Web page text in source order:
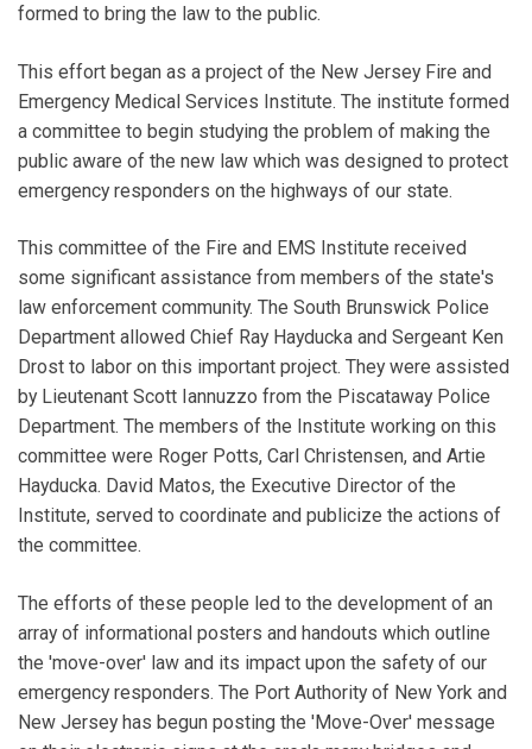
formed to bring the law to the public.
This effort began as a project of the New Jersey Fire and
Emergency Medical Services Institute. The institute formed
a committee to begin studying the problem of making the
public aware of the new law which was designed to protect
emergency responders on the highways of our state.
This committee of the Fire and EMS Institute received
some significant assistance from members of the state's
law enforcement community. The South Brunswick Police
Department allowed Chief Ray Hayducka and Sergeant Ken
Drost to labor on this important project. They were assisted
by Lieutenant Scott Iannuzzo from the Piscataway Police
Department. The members of the Institute working on this
committee were Roger Potts, Carl Christensen, and Artie
Hayducka. David Matos, the Executive Director of the
Institute, served to coordinate and publicize the actions of
the committee.
The efforts of these people led to the development of an
array of informational posters and handouts which outline
the 'move-over' law and its impact upon the safety of our
emergency responders. The Port Authority of New York and
New Jersey has begun posting the 'Move-Over' message